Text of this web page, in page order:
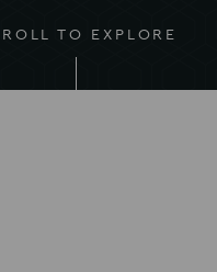
TO EXPLORE